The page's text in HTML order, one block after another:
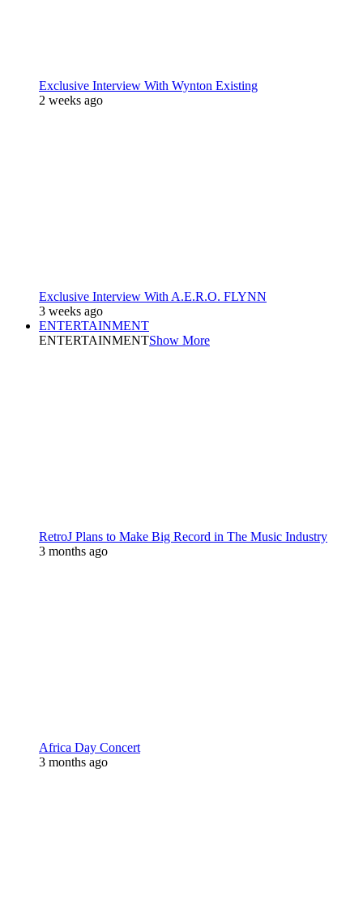
Exclusive Interview With Wynton Existing
2 weeks ago
Exclusive Interview With A.E.R.O. FLYNN
3 weeks ago
ENTERTAINMENT
ENTERTAINMENTShow More
RetroJ Plans to Make Big Record in The Music Industry
3 months ago
Africa Day Concert
3 months ago